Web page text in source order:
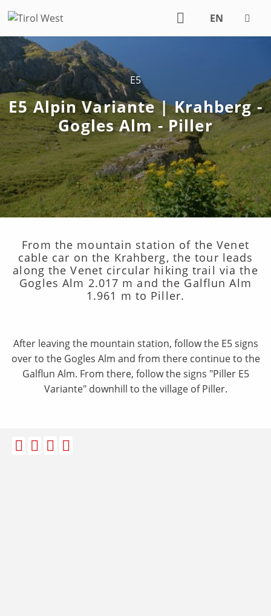
EN
E5
E5 Alpin Variante | Krahberg -
Gogles Alm - Piller
From the mountain station of the Venet
cable car on the Krahberg, the tour leads
along the Venet circular hiking trail via the
Gogles Alm 2.017 m and the Galflun Alm
1.961 m to Piller.
After leaving the mountain station, follow the E5 signs
over to the Gogles Alm and from there continue to the
Galflun Alm. From there, follow the signs "Piller E5
Variante" downhill to the village of Piller.